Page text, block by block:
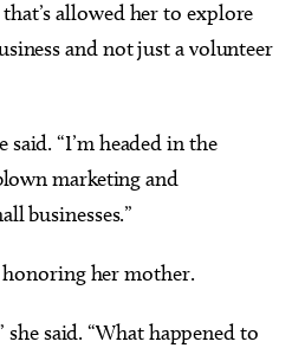
allowed her to explore
and not just a volunteer
said. “I’m headed in the
marketing and
businesses.”
her mother.
she said. “What happened to